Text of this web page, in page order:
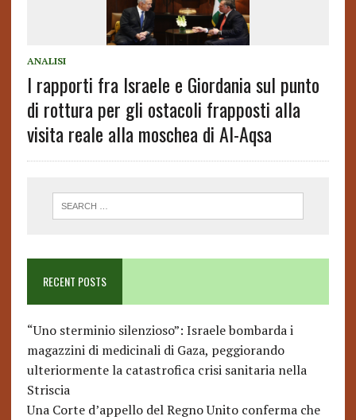
ANALISI
I rapporti fra Israele e Giordania sul punto
di rottura per gli ostacoli frapposti alla
visita reale alla moschea di Al-Aqsa
RECENT POSTS
“Uno sterminio silenzioso”: Israele bombarda i
magazzini di medicinali di Gaza, peggiorando
ulteriormente la catastrofica crisi sanitaria nella
Striscia
Una Corte d’appello del Regno Unito conferma che